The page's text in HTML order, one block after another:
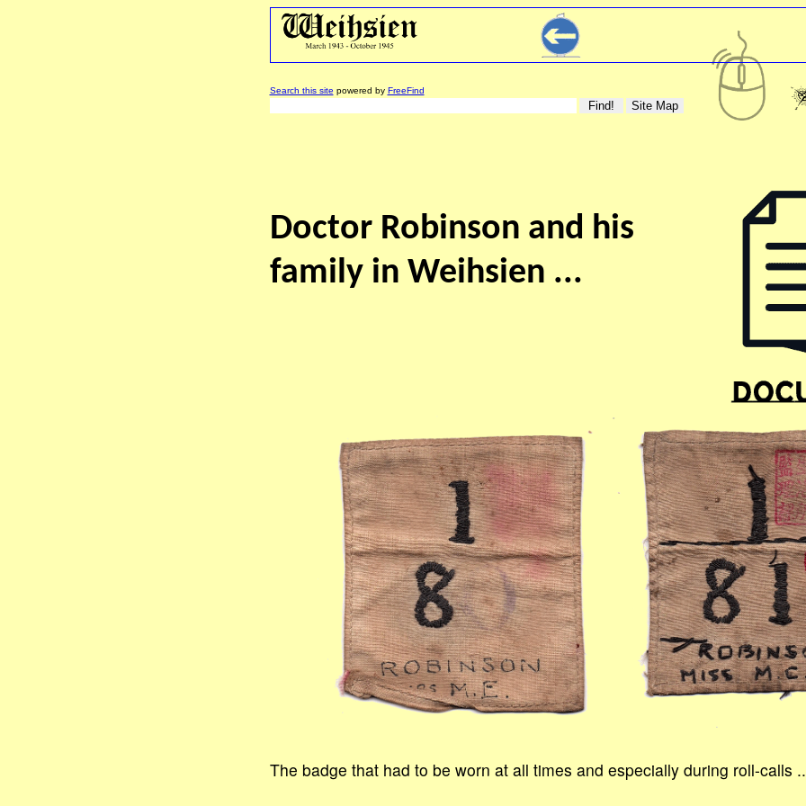
Search this site powered by FreeFind
Doctor Robinson and his
family in Weihsien ...
The badge that had to be worn at all times and especially during roll-calls